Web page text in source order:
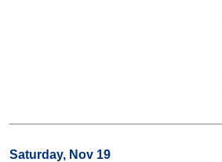
Saturday, Nov 19